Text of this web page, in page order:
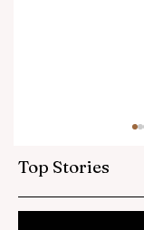
Top Stories